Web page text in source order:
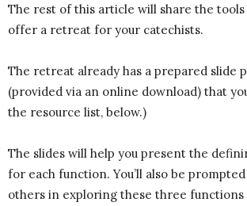
The rest of this article will share the tools
offer a retreat for your catechists.
The retreat already has a prepared slide
(provided via an online download) that
the resource list, below.)
The slides will help you present the
for each function. You’ll also be
others in exploring these three functions